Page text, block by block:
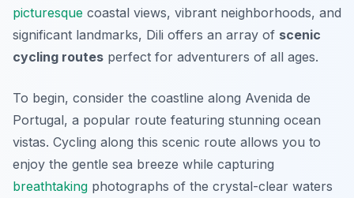
picturesque coastal views, vibrant neighborhoods, and
significant landmarks, Dili offers an array of scenic
cycling routes perfect for adventurers of all ages.
To begin, consider the coastline along Avenida de
Portugal, a popular route featuring stunning ocean
vistas. Cycling along this scenic route allows you to
enjoy the gentle sea breeze while capturing
breathtaking photographs of the crystal-clear waters